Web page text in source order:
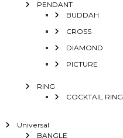
PENDANT
BUDDAH
CROSS
DIAMOND
PICTURE
RING
COCKTAIL RING
Universal
BANGLE